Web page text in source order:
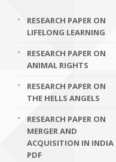
RESEARCH PAPER ON
LIFELONG LEARNING
RESEARCH PAPER ON
ANIMAL RIGHTS
RESEARCH PAPER ON
THE HELLS ANGELS
RESEARCH PAPER ON
MERGER AND
ACQUISITION IN INDIA
PDF